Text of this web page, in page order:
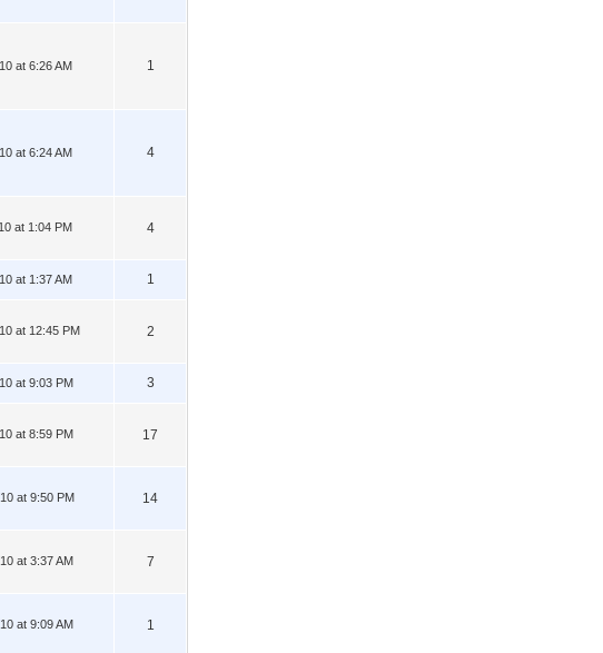
at 6:26 AM 1
at 6:24 AM 4
at 1:04 PM 4
at 1:37 AM 1
at 12:45 PM 2
at 9:03 PM 3
at 8:59 PM 17
at 9:50 PM 14
at 3:37 AM 7
at 9:09 AM 1